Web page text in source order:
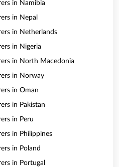
in Namibia
in Nepal
in Netherlands
in Nigeria
in North Macedonia
in Norway
in Oman
in Pakistan
in Peru
in Philippines
in Poland
in Portugal